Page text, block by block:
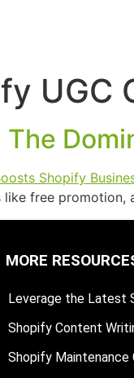
UGC
The
free promotion,
MORE
Leverage the Latest
Shopify Content
Shopify Maintenance